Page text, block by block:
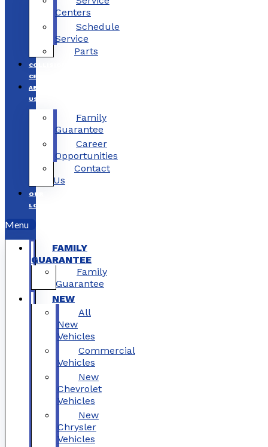
Centers
Schedule
Service
Parts
COLLISION
CENTERS
ABOUT
US
Family
Guarantee
Career
Opportunities
Contact
Us
OUR
LOCATIONS
Menu
FAMILY
GUARANTEE
Family
Guarantee
NEW
All
New
Vehicles
Commercial
Vehicles
New
Chevrolet
Vehicles
New
Chrysler
Vehicles